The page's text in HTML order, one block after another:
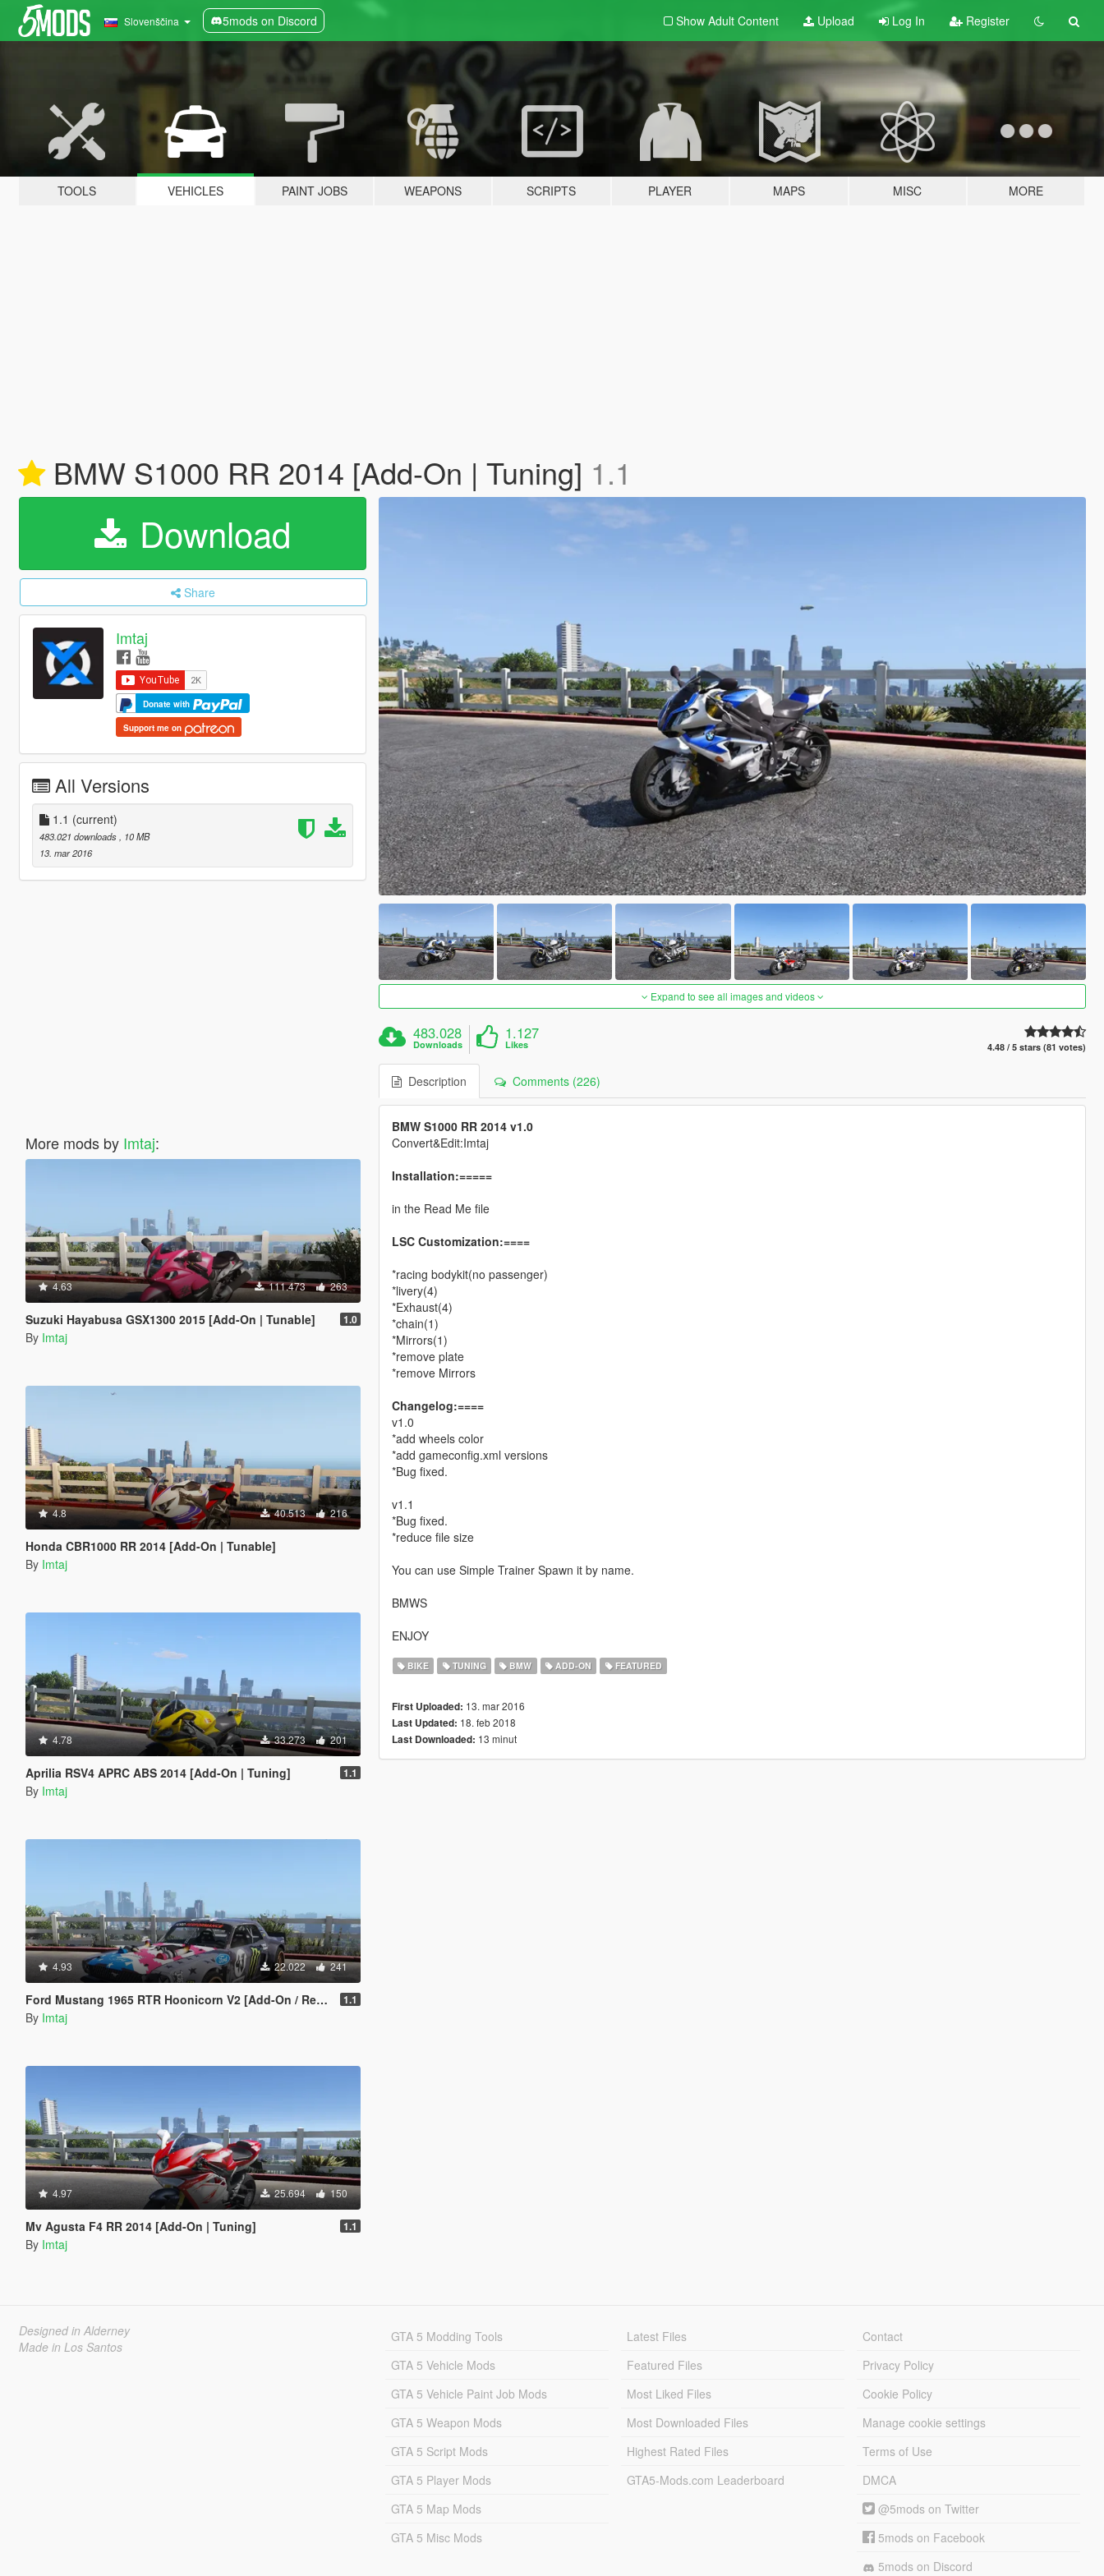
Slovenščina 5mods on Discord Show Adult Content Upload Log In Register
TOOLS VEHICLES PAINT JOBS WEAPONS SCRIPTS PLAYER MAPS MISC MORE
BMW S1000 RR 2014 [Add-On | Tuning] 1.1
Download
Share
Imtaj
Donate with
Support me on
All Versions
1.1 (current)
483.021 downloads, 10 MB
13. mar 2016
More mods by Imtaj:
4.63 111.473 263
Suzuki Hayabusa GSX1300 2015 [Add-On | Tunable] 1.0
By Imtaj
4.8 40.513 216
Honda CBR1000 RR 2014 [Add-On | Tunable]
By Imtaj
4.78 33.273 201
Aprilia RSV4 APRC ABS 2014 [Add-On | Tuning] 1.1
By Imtaj
4.93 22.022 241
Ford Mustang 1965 RTR Hoonicorn V2 [Add-On / Replace] 1.1
By Imtaj
4.97 25.694 150
Mv Agusta F4 RR 2014 [Add-On | Tuning] 1.1
By Imtaj
Expand to see all images and videos
483.028
Downloads
1.127
Likes 4.48 / 5 stars (81 votes)
Description Comments (226)
BMW S1000 RR 2014 v1.0
Convert&Edit:Imtaj
Installation:=====
in the Read Me file
LSC Customization:====
*racing bodykit(no passenger)
*livery(4)
*Exhaust(4)
*chain(1)
*Mirrors(1)
*remove plate
*remove Mirrors
Changelog:====
v1.0
*add wheels color
*add gameconfig.xml versions
*Bug fixed.
v1.1
*Bug fixed.
*reduce file size
You can use Simple Trainer Spawn it by name.
BMWS
ENJOY
BIKE TUNING BMW ADD-ON FEATURED
First Uploaded: 13. mar 2016
Last Updated: 18. feb 2018
Last Downloaded: 13 minut
Designed in Alderney
Made in Los Santos
GTA 5 Modding Tools
GTA 5 Vehicle Mods
GTA 5 Vehicle Paint Job Mods
GTA 5 Weapon Mods
GTA 5 Script Mods
GTA 5 Player Mods
GTA 5 Map Mods
GTA 5 Misc Mods
Latest Files
Featured Files
Most Liked Files
Most Downloaded Files
Highest Rated Files
GTA5-Mods.com Leaderboard
Contact
Privacy Policy
Cookie Policy
Manage cookie settings
Terms of Use
DMCA
@5mods on Twitter
5mods on Facebook
5mods on Discord